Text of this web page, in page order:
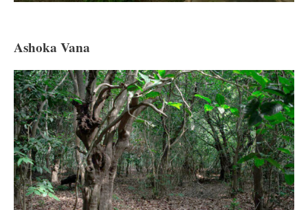
Ashoka Vana